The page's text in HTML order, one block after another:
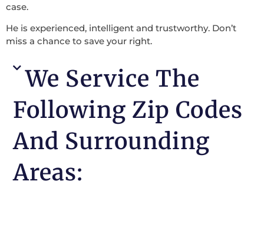
case.
He is experienced, intelligent and trustworthy. Don’t
miss a chance to save your right.
We Service The
Following Zip Codes
And Surrounding
Areas: